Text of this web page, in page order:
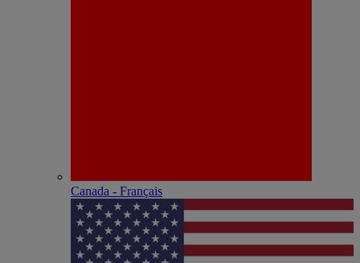
Canada - Français